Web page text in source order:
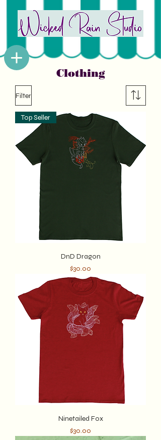
Clothing
Filter
Top Seller
DnD Dragon
Price
$30.00
Ninetailed Fox
Price
$30.00